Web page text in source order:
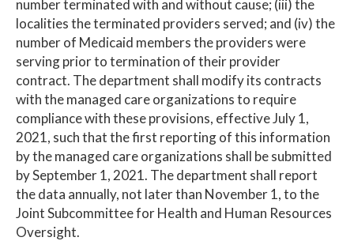
number terminated with and without cause; (iii) the
localities the terminated providers served; and (iv) the
number of Medicaid members the providers were
serving prior to termination of their provider
contract. The department shall modify its contracts
with the managed care organizations to require
compliance with these provisions, effective July 1,
2021, such that the first reporting of this information
by the managed care organizations shall be submitted
by September 1, 2021. The department shall report
the data annually, not later than November 1, to the
Joint Subcommittee for Health and Human Resources
Oversight.